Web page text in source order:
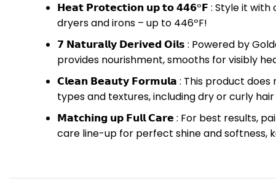
𝗛𝗲𝗮𝘁 𝗣𝗿𝗼𝘁𝗲𝗰𝘁𝗶𝗼𝗻 𝘂𝗽 𝘁𝗼 𝟰𝟰𝟲º𝗙 : Style it
dryers and irons – up to 446ºF!
𝟳 𝗡𝗮𝘁𝘂𝗿𝗮𝗹𝗹𝘆 𝗗𝗲𝗿𝗶𝘃𝗲𝗱 𝗢𝗶𝗹𝘀 : Powered by
provides nourishment, smooths for visibly
𝗖𝗹𝗲𝗮𝗻 𝗕𝗲𝗮𝘂𝘁𝘆 𝗙𝗼𝗿𝗺𝘂𝗹𝗮 : This product does
types and textures, including dry or curly hair
𝗠𝗮𝘁𝗰𝗵𝗶𝗻𝗴 𝘂𝗽 𝗙𝘂𝗹𝗹 𝗖𝗮𝗿𝗲 : For best results,
care line-up for perfect shine and softness,